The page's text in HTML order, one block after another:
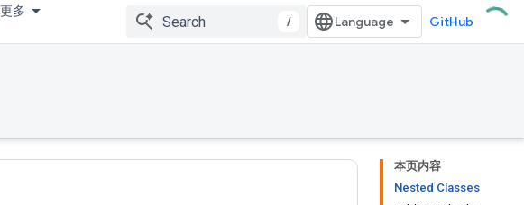
更多
/ GitHub
本页内容
Nested Classes